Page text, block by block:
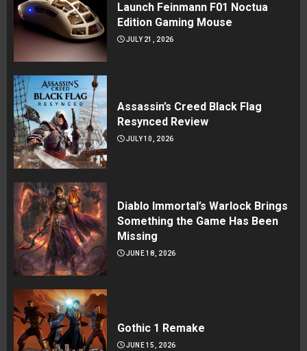
Launch Feinmann F01 Noctua
Edition Gaming Mouse
JULY 21, 2026
Assassin’s Creed Black Flag
Resynced Review
JULY 10, 2026
Diablo Immortal’s Warlock Brings
Something the Game Has Been
Missing
JUNE 18, 2026
Gothic 1 Remake
JUNE 15, 2026